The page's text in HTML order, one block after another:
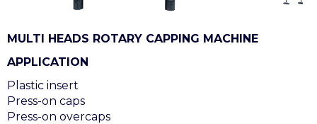
MULTI HEADS ROTARY CAPPING MACHINE
APPLICATION
Plastic insert
Press-on caps
Press-on overcaps